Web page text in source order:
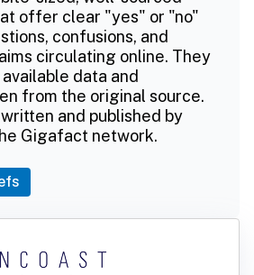
offer clear "yes" or "no"
confusions, and
circulating online. They
data and
from the original source.
and published by
Gigafact network.